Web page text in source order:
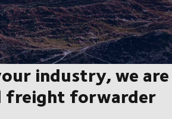
industry, we are
freight forwarder